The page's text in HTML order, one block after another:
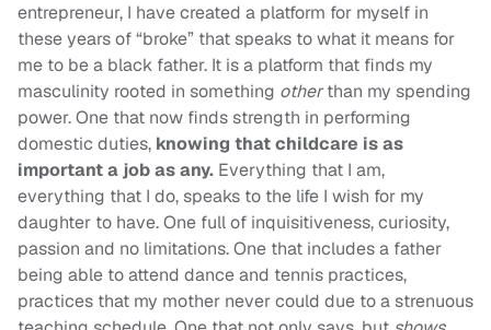
entrepreneur, I have created a platform for myself in
these years of “broke” that speaks to what it means for
me to be a black father. It is a platform that finds my
masculinity rooted in something otherthan my spending
power. One that now finds strength in performing
domestic duties, knowing that childcare is as
important a job as any. Everything that I am,
everything that I do, speaks to the life I wish for my
daughter to have. One full of inquisitiveness, curiosity,
passion and no limitations. One that includes a father
being able to attend dance and tennis practices,
practices that my mother never could due to a strenuous